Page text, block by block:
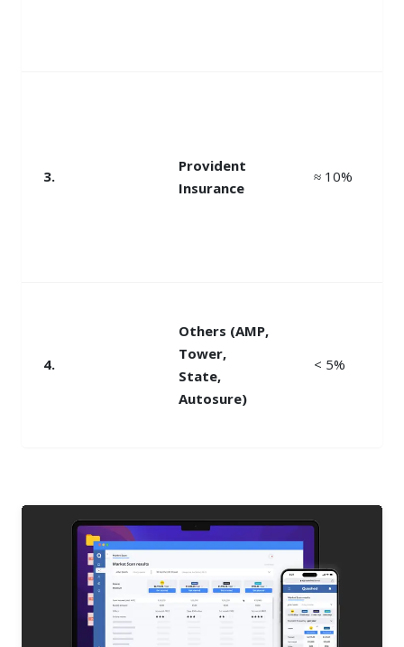
3.
Provident
Insurance
≈ 10%
4.
Others (AMP,
Tower,
State,
Autosure)
< 5%